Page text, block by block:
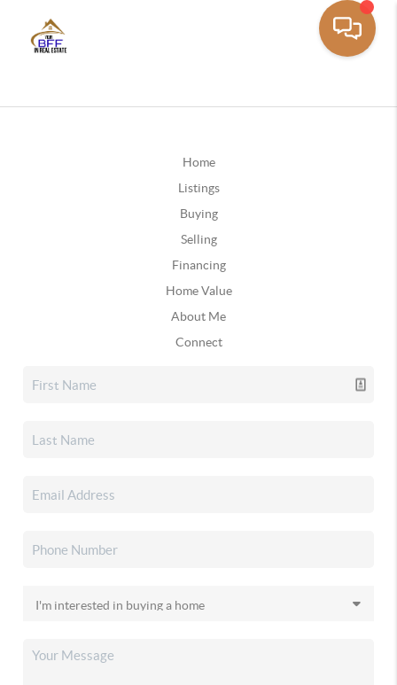
Home
Listings
Buying
Selling
Financing
Home Value
About Me
Connect